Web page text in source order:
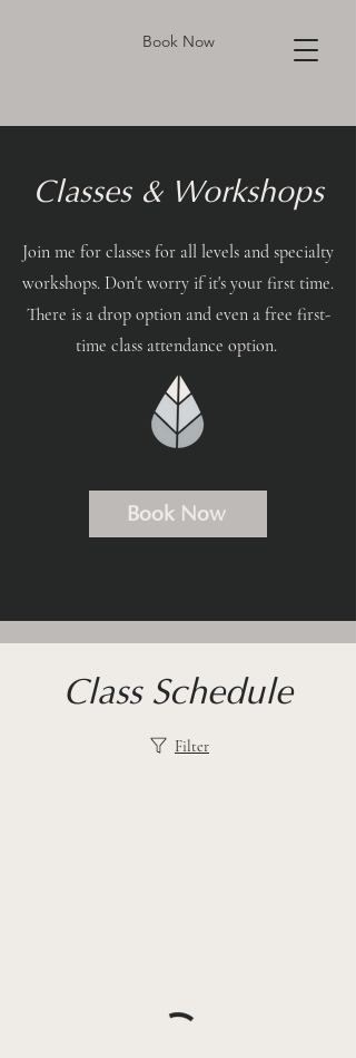
Book Now
Classes & Workshops
Join me for classes for all levels and specialty
workshops. Don't worry if it's your first time.
There is a drop option and even a free first-
time class attendance option.
Book Now
Class Schedule
Filter